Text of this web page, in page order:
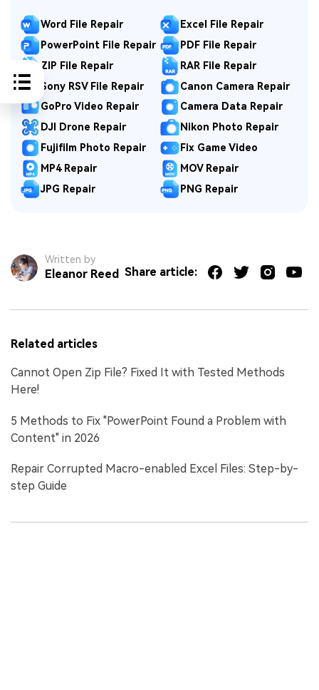
Word File Repair
Excel File Repair
PowerPoint File Repair
PDF File Repair
ZIP File Repair
RAR File Repair
Sony RSV File Repair
Canon Camera Repair
GoPro Video Repair
Camera Data Repair
DJI Drone Repair
Nikon Photo Repair
Fujifilm Photo Repair
Fix Game Video
MP4 Repair
MOV Repair
JPG Repair
PNG Repair
Written by
Eleanor Reed Share article:
Related articles
Cannot Open Zip File? Fixed It with Tested Methods
Here!
5 Methods to Fix "PowerPoint Found a Problem with
Content" in 2026
Repair Corrupted Macro-enabled Excel Files: Step-by-
step Guide